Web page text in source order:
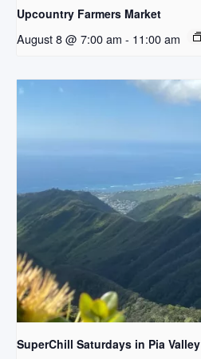
Upcountry Farmers Market
August 8 @ 7:00 am - 11:00 am
SuperChill Saturdays in Pia Valley